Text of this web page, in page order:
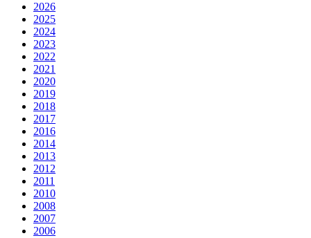
2026
2025
2024
2023
2022
2021
2020
2019
2018
2017
2016
2014
2013
2012
2011
2010
2008
2007
2006